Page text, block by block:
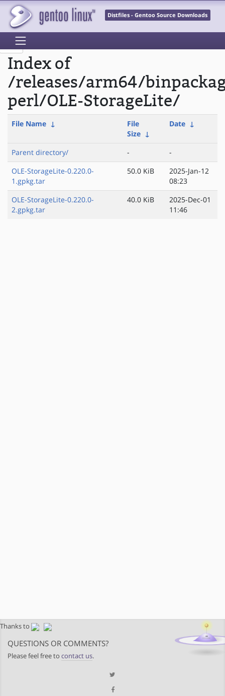
Distfiles - Gentoo Source Downloads
Index of
/releases/arm64/
perl/OLE-StorageLite/
File Name ↓
File
Size ↓
Date ↓
Parent directory/ -
-
OLE-StorageLite-0.220.0-
1.gpkg.tar
50.0 KiB
2025-Jan-12
08:23
OLE-StorageLite-0.220.0-
2.gpkg.tar
40.0 KiB
2025-Dec-01
11:46
Thanks to
QUESTIONS OR COMMENTS?
Please feel free to contact us.